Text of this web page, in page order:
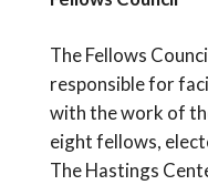
The Fellows
responsible for
with the work of
eight fellows,
The Hastings